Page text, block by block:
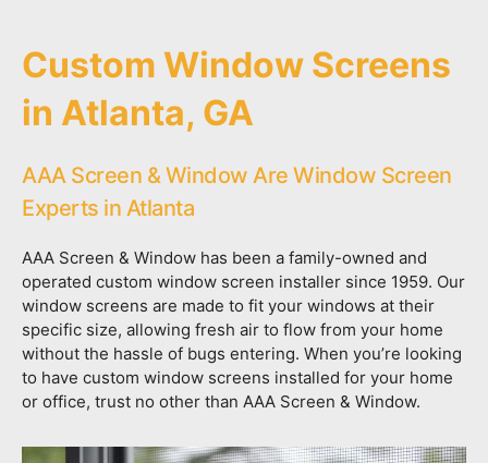
Custom Window Screens
in Atlanta, GA
AAA Screen & Window Are Window Screen
Experts in Atlanta
AAA Screen & Window has been a family-owned and
operated custom window screen installer since 1959. Our
window screens are made to fit your windows at their
specific size, allowing fresh air to flow from your home
without the hassle of bugs entering. When you’re looking
to have custom window screens installed for your home
or office, trust no other than AAA Screen & Window.